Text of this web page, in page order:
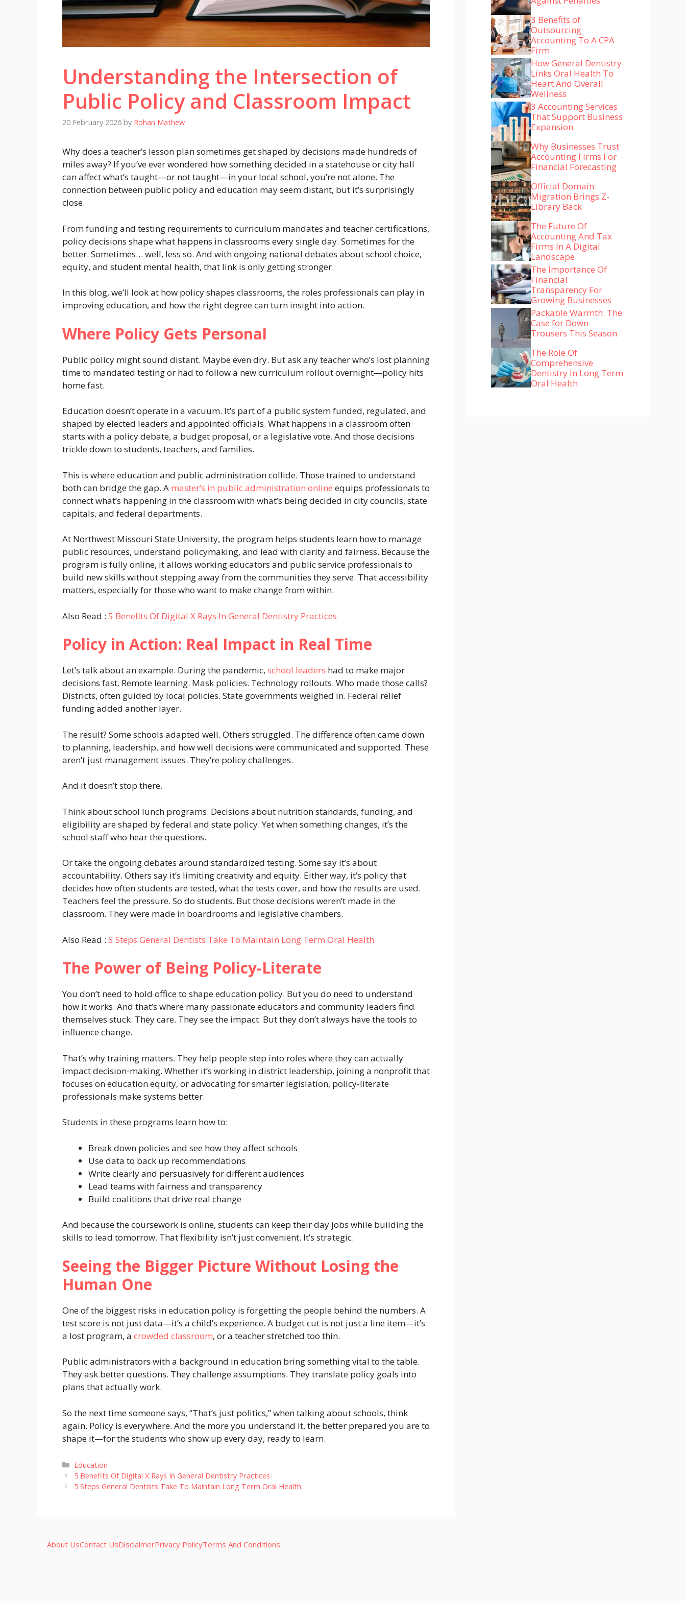
Understanding the Intersection of
Public Policy and Classroom Impact
20 February 2026 by Rohan Mathew
Why does a teacher’s lesson plan sometimes get shaped by decisions made hundreds of
miles away? If you’ve ever wondered how something decided in a statehouse or city hall
can affect what’s taught—or not taught—in your local school, you’re not alone. The
connection between public policy and education may seem distant, but it’s surprisingly
close.
From funding and testing requirements to curriculum mandates and teacher certifications,
policy decisions shape what happens in classrooms every single day. Sometimes for the
better. Sometimes… well, less so. And with ongoing national debates about school choice,
equity, and student mental health, that link is only getting stronger.
In this blog, we’ll look at how policy shapes classrooms, the roles professionals can play in
improving education, and how the right degree can turn insight into action.
Where Policy Gets Personal
Public policy might sound distant. Maybe even dry. But ask any teacher who’s lost planning
time to mandated testing or had to follow a new curriculum rollout overnight—policy hits
home fast.
Education doesn’t operate in a vacuum. It’s part of a public system funded, regulated, and
shaped by elected leaders and appointed officials. What happens in a classroom often
starts with a policy debate, a budget proposal, or a legislative vote. And those decisions
trickle down to students, teachers, and families.
This is where education and public administration collide. Those trained to understand
both can bridge the gap. A master’s in public administration online equips professionals to
connect what’s happening in the classroom with what’s being decided in city councils, state
capitals, and federal departments.
At Northwest Missouri State University, the program helps students learn how to manage
public resources, understand policymaking, and lead with clarity and fairness. Because the
program is fully online, it allows working educators and public service professionals to
build new skills without stepping away from the communities they serve. That accessibility
matters, especially for those who want to make change from within.
Also Read : 5 Benefits Of Digital X Rays In General Dentistry Practices
Policy in Action: Real Impact in Real Time
Let’s talk about an example. During the pandemic, school leaders had to make major
decisions fast. Remote learning. Mask policies. Technology rollouts. Who made those calls?
Districts, often guided by local policies. State governments weighed in. Federal relief
funding added another layer.
The result? Some schools adapted well. Others struggled. The difference often came down
to planning, leadership, and how well decisions were communicated and supported. These
aren’t just management issues. They’re policy challenges.
And it doesn’t stop there.
Think about school lunch programs. Decisions about nutrition standards, funding, and
eligibility are shaped by federal and state policy. Yet when something changes, it’s the
school staff who hear the questions.
Or take the ongoing debates around standardized testing. Some say it’s about
accountability. Others say it’s limiting creativity and equity. Either way, it’s policy that
decides how often students are tested, what the tests cover, and how the results are used.
Teachers feel the pressure. So do students. But those decisions weren’t made in the
classroom. They were made in boardrooms and legislative chambers.
Also Read : 5 Steps General Dentists Take To Maintain Long Term Oral Health
The Power of Being Policy-Literate
You don’t need to hold office to shape education policy. But you do need to understand
how it works. And that’s where many passionate educators and community leaders find
themselves stuck. They care. They see the impact. But they don’t always have the tools to
influence change.
That’s why training matters. They help people step into roles where they can actually
impact decision-making. Whether it’s working in district leadership, joining a nonprofit that
focuses on education equity, or advocating for smarter legislation, policy-literate
professionals make systems better.
Students in these programs learn how to:
Break down policies and see how they affect schools
Use data to back up recommendations
Write clearly and persuasively for different audiences
Lead teams with fairness and transparency
Build coalitions that drive real change
And because the coursework is online, students can keep their day jobs while building the
skills to lead tomorrow. That flexibility isn’t just convenient. It’s strategic.
Seeing the Bigger Picture Without Losing the
Human One
One of the biggest risks in education policy is forgetting the people behind the numbers. A
test score is not just data—it’s a child’s experience. A budget cut is not just a line item—it’s
a lost program, a crowded classroom, or a teacher stretched too thin.
Public administrators with a background in education bring something vital to the table.
They ask better questions. They challenge assumptions. They translate policy goals into
plans that actually work.
So the next time someone says, “That’s just politics,” when talking about schools, think
again. Policy is everywhere. And the more you understand it, the better prepared you are to
shape it—for the students who show up every day, ready to learn.
Categories
Education
5 Benefits Of Digital X Rays In General Dentistry Practices
5 Steps General Dentists Take To Maintain Long Term Oral Health
3 Benefits of
Outsourcing
Accounting To A CPA
Firm
How General Dentistry
Links Oral Health To
Heart And Overall
Wellness
3 Accounting Services
That Support Business
Expansion
Why Businesses Trust
Accounting Firms For
Financial Forecasting
Official Domain
Migration Brings Z-
Library Back
The Future Of
Accounting And Tax
Firms In A Digital
Landscape
The Importance Of
Financial
Transparency For
Growing Businesses
Packable Warmth: The
Case for Down
Trousers This Season
The Role Of
Comprehensive
Dentistry In Long Term
Oral Health
About UsContact UsDisclaimerPrivacy PolicyTerms And Conditions